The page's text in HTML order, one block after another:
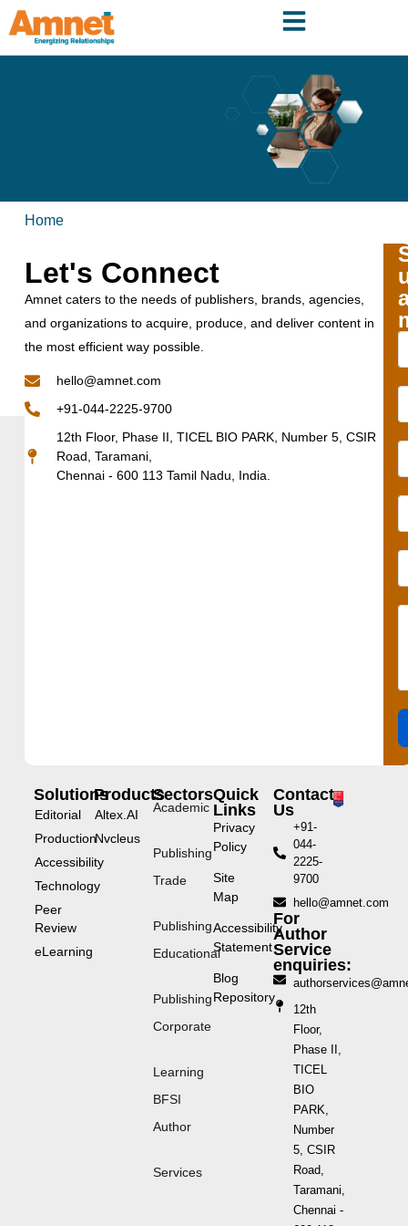
Home
Let's Connect
Amnet caters to the needs of publishers, brands, agencies,
and organizations to acquire, produce, and deliver content in
the most efficient way possible.
hello@amnet.com
+91-044-2225-9700
12th Floor, Phase II, TICEL BIO PARK, Number 5, CSIR
Road, Taramani,
Chennai - 600 113 Tamil Nadu, India.
Solutions
Editorial
Production
Accessibility
Technology
Peer
Review
eLearning
Products
Altex.AI
Nvcleus
Sectors
Academic
Publishing
Trade
Publishing
Educational
Publishing
Corporate
Learning
BFSI
Author
Services
Quick
Links
Privacy
Policy
Site
Map
Accessibility
Statement
Blog
Repository
Contact
Us
+91-
044-
2225-
9700
hello@amnet.com
For
Author
Service
enquiries:
12th
Floor,
Phase II,
TICEL
BIO
PARK,
Number
5, CSIR
Road,
Taramani,
Chennai -